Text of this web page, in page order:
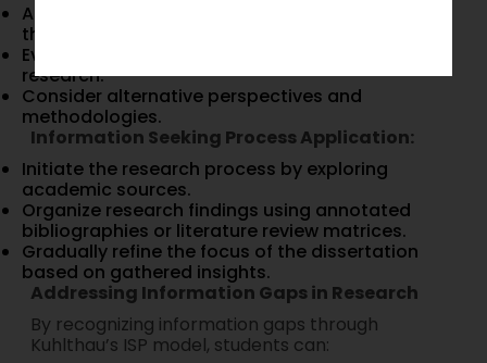
Ask essential research questions to determine
the relevance and feasibility of the topic.
Evaluate existing studies to understand gaps in
research.
Consider alternative perspectives and
methodologies.
Information Seeking Process Application:
Initiate the research process by exploring
academic sources.
Organize research findings using annotated
bibliographies or literature review matrices.
Gradually refine the focus of the dissertation
based on gathered insights.
Addressing Information Gaps in Research
By recognizing information gaps through
Kuhlthau’s ISP model, students can: